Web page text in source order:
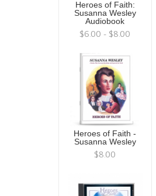
Heroes of Faith:
Susanna Wesley
Audiobook
$6.00 - $8.00
Heroes of Faith -
Susanna Wesley
$8.00